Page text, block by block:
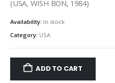
(USA, WISH BON, 1984)
Availability: In stock
Category: USA
ADD TO CART